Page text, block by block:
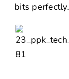
bits perfectly.